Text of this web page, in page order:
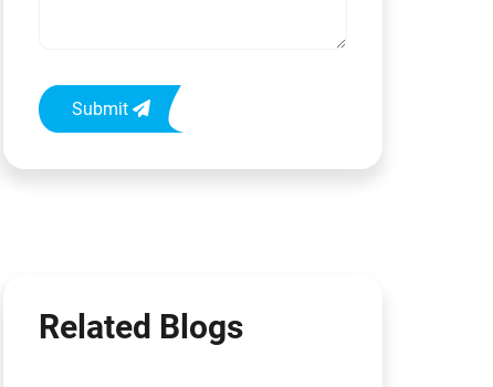
Submit
Related Blogs